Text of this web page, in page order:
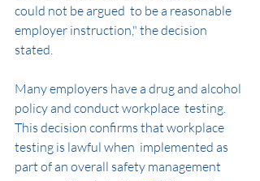
could not be argued  to be a reasonable
employer instruction," the decision
stated.
Many employers have a drug and alcohol
policy and conduct workplace  testing.
This decision confirms that workplace
testing is lawful when  implemented as
part of an overall safety management